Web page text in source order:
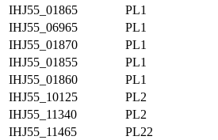
IHJ55_01865
PL1
IHJ55_06965
PL1
IHJ55_01870
PL1
IHJ55_01855
PL1
IHJ55_01860
PL1
IHJ55_10125
PL2
IHJ55_11340
PL2
IHJ55_11465
PL22